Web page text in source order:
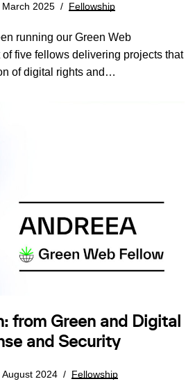
March 2025 Fellowship
running our Green Web
five fellows delivering projects that
of digital rights and…
from Green and Digital
and Security
August 2024 Fellowship